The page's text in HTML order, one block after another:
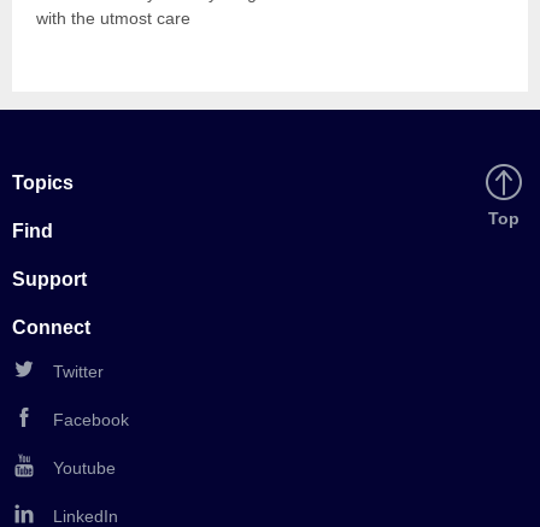
with the utmost care
Topics
Find
Support
Connect
Twitter
Facebook
Youtube
LinkedIn
Back
Top